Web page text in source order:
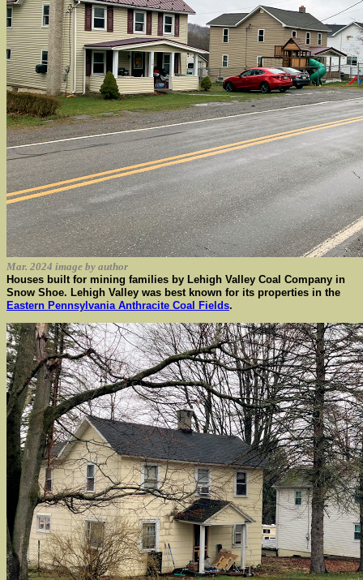
Mar. 2024 image by author
Houses built for mining families by Lehigh Valley Coal Company in
Snow Shoe. Lehigh Valley was best known for its properties in the
Eastern Pennsylvania Anthracite Coal Fields.